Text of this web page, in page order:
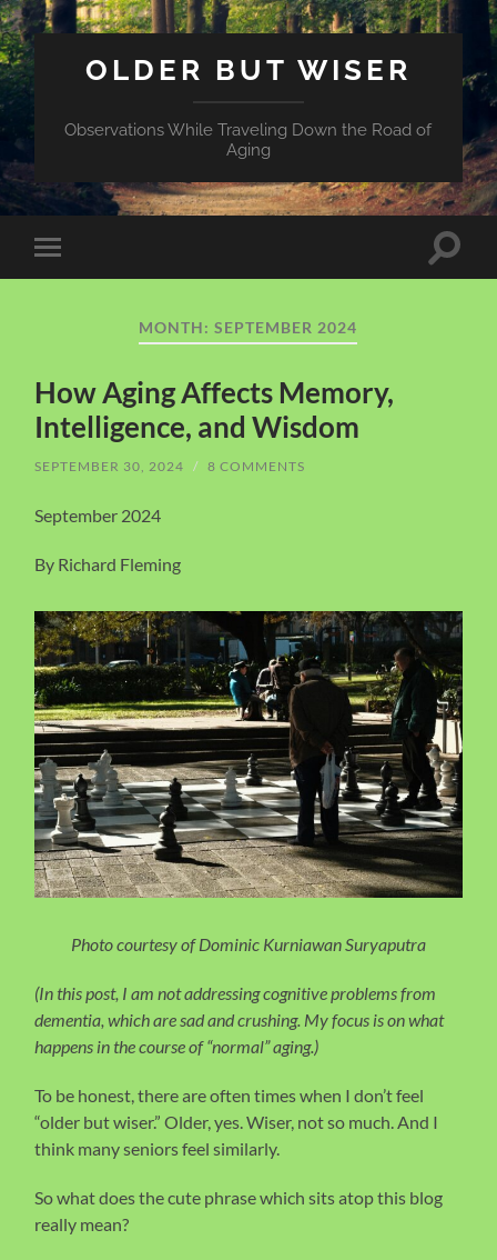
OLDER BUT WISER
Observations While Traveling Down the Road of
Aging
Toggle
mobile
Toggle
MONTH:SEPTEMBER 2024
How Aging Affects Memory,
Intelligence, and Wisdom
SEPTEMBER 30, 2024 / 8 COMMENTS
September 2024
By Richard Fleming
Photo courtesy of Dominic Kurniawan Suryaputra
(In this post, I am not addressing cognitive problems from
dementia, which are sad and crushing. My focus is on what
happens in the course of “normal” aging.)
To be honest, there are often times when I don’t feel
“older but wiser.” Older, yes. Wiser, not so much. And I
think many seniors feel similarly.
So what does the cute phrase which sits atop this blog
really mean?